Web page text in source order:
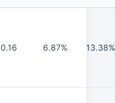
0.16 6.87% 13.38%